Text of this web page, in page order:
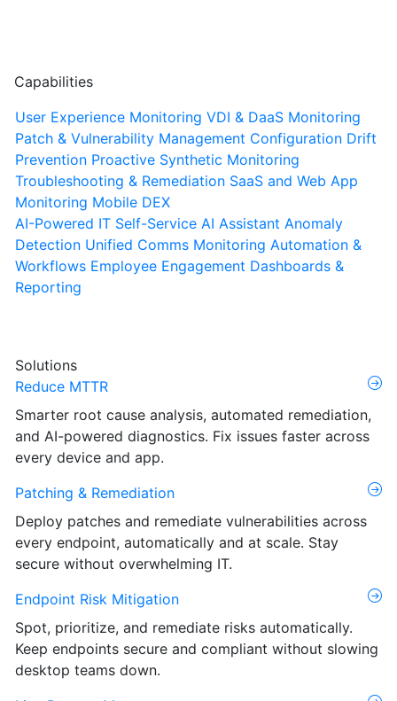
Capabilities
User Experience Monitoring VDI & DaaS Monitoring
Patch & Vulnerability Management Configuration Drift
Prevention Proactive Synthetic Monitoring
Troubleshooting & Remediation SaaS and Web App
Monitoring Mobile DEX
AI-Powered IT Self-Service AI Assistant Anomaly
Detection Unified Comms Monitoring Automation &
Workflows Employee Engagement Dashboards &
Reporting
Solutions
Reduce MTTR
Smarter root cause analysis, automated remediation,
and AI-powered diagnostics. Fix issues faster across
every device and app.
Patching & Remediation
Deploy patches and remediate vulnerabilities across
every endpoint, automatically and at scale. Stay
secure without overwhelming IT.
Endpoint Risk Mitigation
Spot, prioritize, and remediate risks automatically.
Keep endpoints secure and compliant without slowing
desktop teams down.